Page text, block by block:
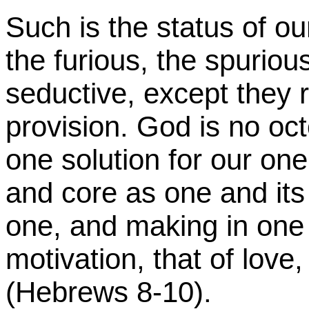
Such is the status of
the furious, the
seductive, except they
provision. God is no
one solution for our
and core as one and
one, and making in
motivation, that of
(Hebrews 8-10).